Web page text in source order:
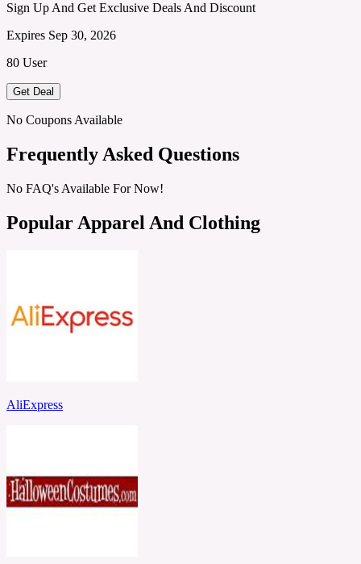
Sign Up And Get Exclusive Deals And Discount
Expires Sep 30, 2026
80 User
Get Deal
No Coupons Available
Frequently Asked Questions
No FAQ's Available For Now!
Popular Apparel And Clothing
AliExpress